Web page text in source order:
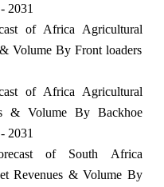
2031
of Africa Agricultural
Volume By Front loaders
of Africa Agricultural
& Volume By Backhoe
2031
of South Africa
Revenues & Volume By